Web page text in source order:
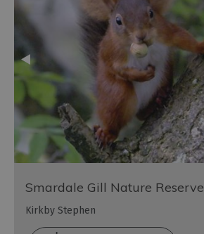
Smardale Gill Nature Reserve
Kirkby Stephen